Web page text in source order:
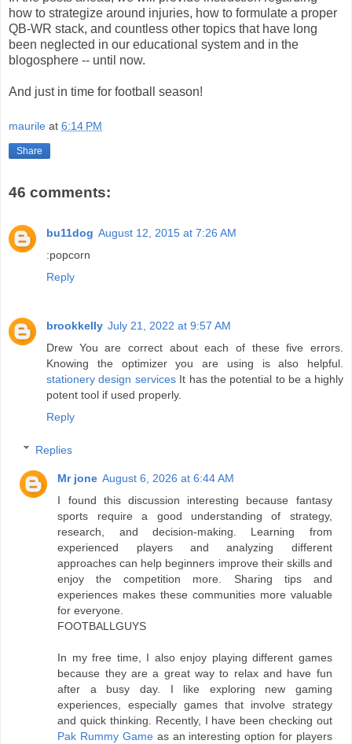
how to strategize around injuries, how to formulate a proper
QB-WR stack, and countless other topics that have long
been neglected in our educational system and in the
blogosphere -- until now.
And just in time for football season!
maurile at 6:14 PM
Share
46 comments:
bu11dog August 12, 2015 at 7:26 AM
:popcorn
Reply
brookkelly July 21, 2022 at 9:57 AM
Drew You are correct about each of these five errors.
Knowing the optimizer you are using is also helpful.
stationery design servicesIt has the potential to be a highly
potent tool if used properly.
Reply
Replies
Mr jone August 6, 2026 at 6:44 AM
I found this discussion interesting because fantasy
sports require a good understanding of strategy,
research, and decision-making. Learning from
experienced players and analyzing different
approaches can help beginners improve their skills and
enjoy the competition more. Sharing tips and
experiences makes these communities more valuable
for everyone.
FOOTBALLGUYS
In my free time, I also enjoy playing different games
because they are a great way to relax and have fun
after a busy day. I like exploring new gaming
experiences, especially games that involve strategy
and quick thinking. Recently, I have been checking out
Pak Rummy Gameas an interesting option for players